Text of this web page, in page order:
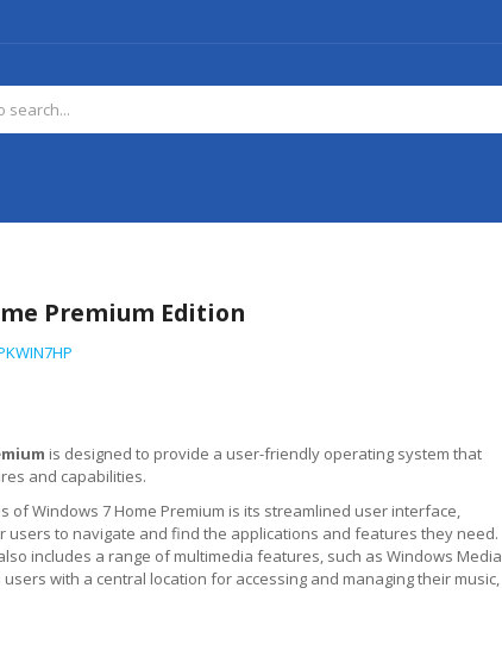
Premium Edition
is designed to provide a user-friendly operating system that
and capabilities.
of Windows 7 Home Premium is its streamlined user interface,
users to navigate and find the applications and features they need.
includes a range of multimedia features, such as Windows Media
with a central location for accessing and managing their music,